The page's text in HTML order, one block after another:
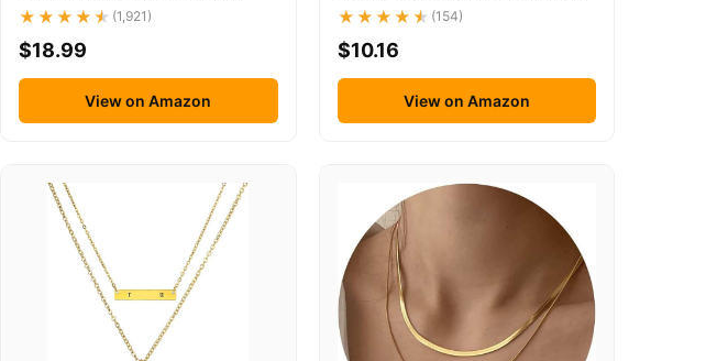
(1,921)
$18.99
View on Amazon
(154)
$10.16
View on Amazon